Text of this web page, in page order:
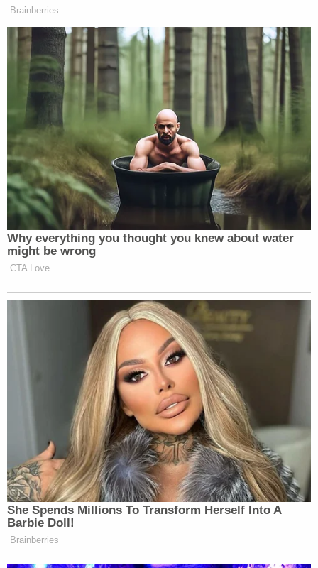
This is a developing story and may be updated.
Watch the clip above via WKMG 6 Orlando .
New: The Mediaite One-Sheet "Newsletter of
Newsletters"
Your daily summary and analysis of what the many,
many media newsletters are saying and reporting.
Subscribe now!
Brainberries
Why everything you thought you knew about water
might be wrong
CTA Love
She Spends Millions To Transform Herself Into A
Barbie Doll!
Brainberries